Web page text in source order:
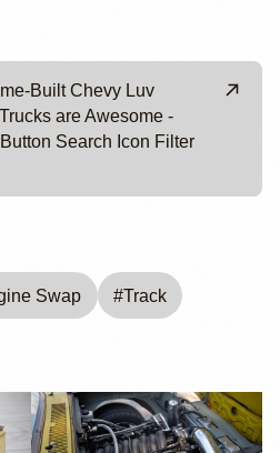
Built Chevy Luv
are Awesome -
Search Icon Filter
Swap #Track